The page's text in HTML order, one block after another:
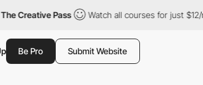
The Creative Pass Watch all courses for just $12/
Be Pro Submit Website